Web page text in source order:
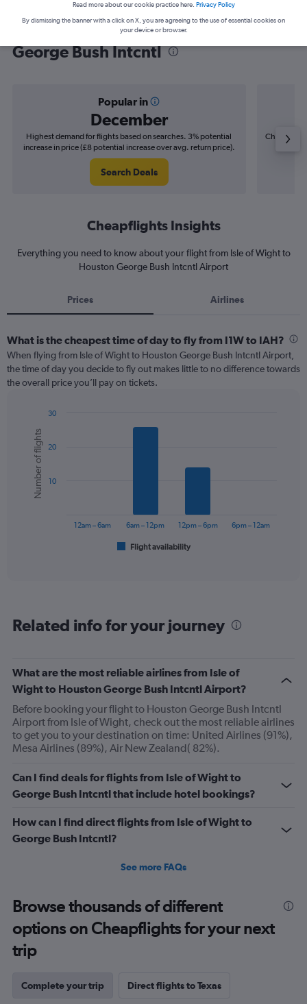
Find flight deals from Isle of Wight to
George Bush Intcntl
Popular in
December
Highest demand for flights based on searches. 3% potential
increase in price (£8 potential increase over avg. return price).
Search Deals
Cheapest
Cheapflights Insights
Everything you need to know about your flight from Isle of Wight to
Houston George Bush Intcntl Airport
Prices Airlines
What is the cheapest time of day to fly from I1W to IAH?
When flying from Isle of Wight to Houston George Bush Intcntl Airport,
the time of day you decide to fly out makes little to no difference towards
the overall price you’ll pay on tickets.
chart
with
bars.
The
categories.
has
1
Y
axis
displaying
Number
of
Range:
0
to
Chart
graphic.
Number of flights
Flight availability
12am – 6am 6am – 12pm 12pm – 6pm 6pm – 12am
10
20
30
Related info for your journey
What are the most reliable airlines from Isle of
Wight to Houston George Bush Intcntl Airport?
Before booking your flight to Houston George Bush Intcntl
Airport from Isle of Wight, check out the most reliable airlines
to get you to your destination on time: United Airlines (91%),
Mesa Airlines (89%), Air New Zealand( 82%).
Can I find deals for flights from Isle of Wight to
George Bush Intcntl that include hotel bookings?
How can I find direct flights from Isle of Wight to
George Bush Intcntl?
See more FAQs
Browse thousands of different
options on Cheapflights for your next
trip
Complete your trip Direct flights to Texas
Read more about our cookie practice here. Privacy Policy
By dismissing the banner with a click on X, you are agreeing to the use of essential cookies on
your device or browser.